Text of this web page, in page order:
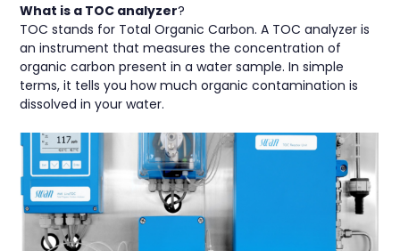
What is a TOC analyzer?
TOC stands for Total Organic Carbon. A TOC analyzer is
an instrument that measures the concentration of
organic carbon present in a water sample. In simple
terms, it tells you how much organic contamination is
dissolved in your water.